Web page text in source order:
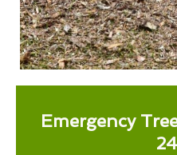
Emergency